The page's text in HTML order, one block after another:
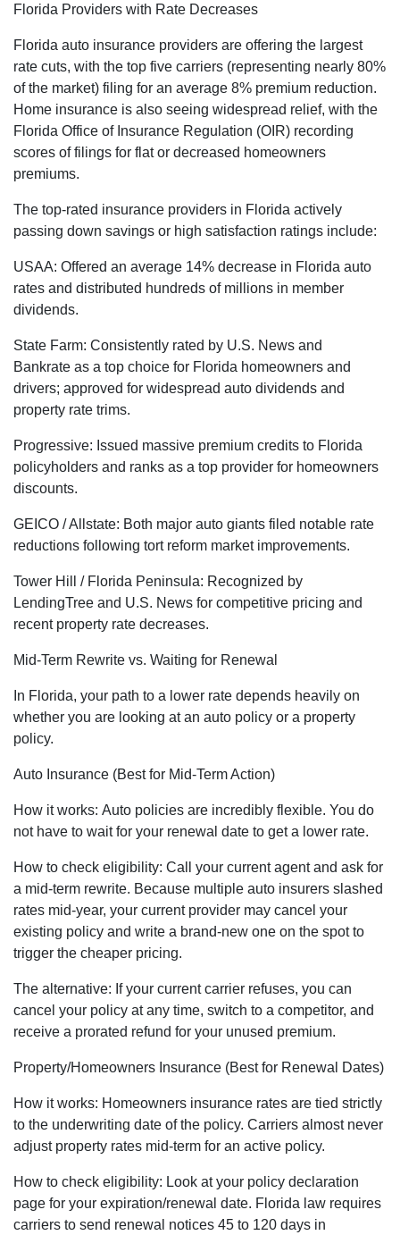
Florida Providers with Rate Decreases
Florida auto insurance providers are offering the largest
rate cuts, with the top five carriers (representing nearly 80%
of the market) filing for an average 8% premium reduction.
Home insurance is also seeing widespread relief, with the
Florida Office of Insurance Regulation (OIR) recording
scores of filings for flat or decreased homeowners
premiums.
The top-rated insurance providers in Florida actively
passing down savings or high satisfaction ratings include:
USAA: Offered an average 14% decrease in Florida auto
rates and distributed hundreds of millions in member
dividends.
State Farm: Consistently rated by U.S. News and
Bankrate as a top choice for Florida homeowners and
drivers; approved for widespread auto dividends and
property rate trims.
Progressive: Issued massive premium credits to Florida
policyholders and ranks as a top provider for homeowners
discounts.
GEICO / Allstate: Both major auto giants filed notable rate
reductions following tort reform market improvements.
Tower Hill / Florida Peninsula: Recognized by
LendingTree and U.S. News for competitive pricing and
recent property rate decreases.
Mid-Term Rewrite vs. Waiting for Renewal
In Florida, your path to a lower rate depends heavily on
whether you are looking at an auto policy or a property
policy.
Auto Insurance (Best for Mid-Term Action)
How it works: Auto policies are incredibly flexible. You do
not have to wait for your renewal date to get a lower rate.
How to check eligibility: Call your current agent and ask for
a mid-term rewrite. Because multiple auto insurers slashed
rates mid-year, your current provider may cancel your
existing policy and write a brand-new one on the spot to
trigger the cheaper pricing.
The alternative: If your current carrier refuses, you can
cancel your policy at any time, switch to a competitor, and
receive a prorated refund for your unused premium.
Property/Homeowners Insurance (Best for Renewal Dates)
How it works: Homeowners insurance rates are tied strictly
to the underwriting date of the policy. Carriers almost never
adjust property rates mid-term for an active policy.
How to check eligibility: Look at your policy declaration
page for your expiration/renewal date. Florida law requires
carriers to send renewal notices 45 to 120 days in